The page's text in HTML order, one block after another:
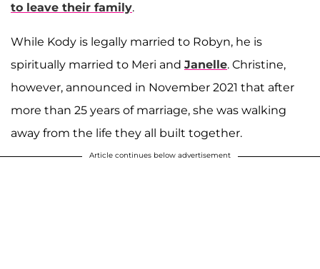
to leave their family.
While Kody is legally married to Robyn, he is
spiritually married to Meri and Janelle. Christine,
however, announced in November 2021 that after
more than 25 years of marriage, she was walking
away from the life they all built together.
Article continues below advertisement